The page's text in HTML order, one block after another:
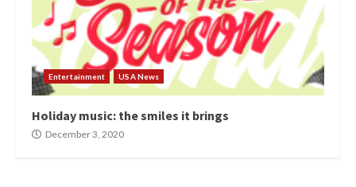
Entertainment USA News
Holiday music: the smiles it brings
December 3, 2020